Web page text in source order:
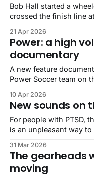
Bob Hall started a
crossed the finish line
21 Apr 2026
Power: a high
documentary
A new feature
Power Soccer team on
10 Apr 2026
New sounds on
For people with PTSD,
is an unpleasant way
31 Mar 2026
The gearheads
moving